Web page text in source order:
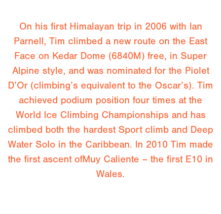
On his first Himalayan trip in 2006 with Ian
Parnell, Tim climbed a new route on the East
Face on Kedar Dome (6840M) free, in Super
Alpine style, and was nominated for the Piolet
D’Or (climbing’s equivalent to the Oscar’s). Tim
achieved podium position four times at the
World Ice Climbing Championships and has
climbed both the hardest Sport climb and Deep
Water Solo in the Caribbean. In 2010 Tim made
the first ascent ofMuy Caliente – the first E10 in
Wales.